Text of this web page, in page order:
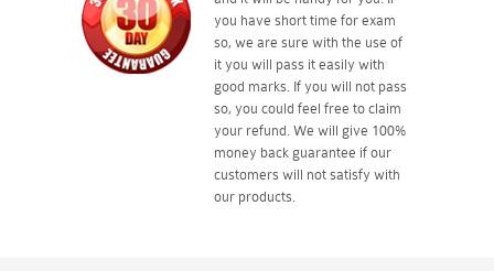
you have short time for exam
so, we are sure with the use of
it you will pass it easily with
good marks. If you will not pass
so, you could feel free to claim
your refund. We will give 100%
money back guarantee if our
customers will not satisfy with
our products.